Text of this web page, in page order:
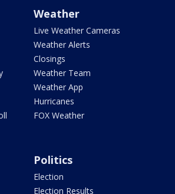
Weather
Live Weather Cameras
Weather Alerts
Closings
Weather Team
Weather App
Hurricanes
FOX Weather
Politics
Election
Election Results